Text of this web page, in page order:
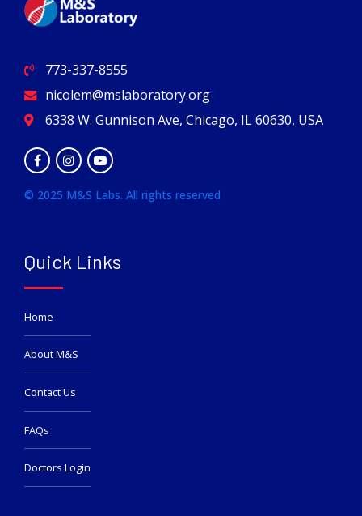
773-337-8555
nicolem@mslaboratory.org
6338 W. Gunnison Ave, Chicago, IL 60630, USA
© 2025 M&S Labs. All rights reserved
Quick Links
Home
About M&S
Contact Us
FAQs
Doctors Login